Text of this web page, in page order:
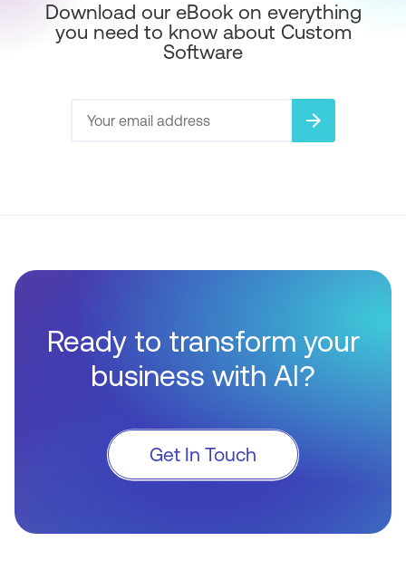
Download our eBook on everything
you need to know about Custom
Software
arrow_forward
Ready to transform your
business with AI?
Get In Touch